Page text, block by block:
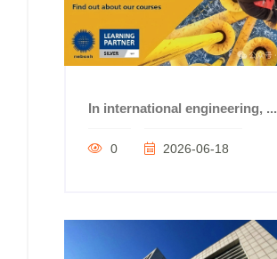
In international engineering, ...
0 2026-06-18